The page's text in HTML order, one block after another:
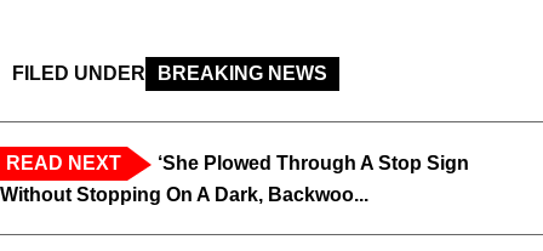
FILED UNDER BREAKING NEWS
READ NEXT
‘She Plowed Through A Stop Sign
Without Stopping On A Dark, Backwoo...